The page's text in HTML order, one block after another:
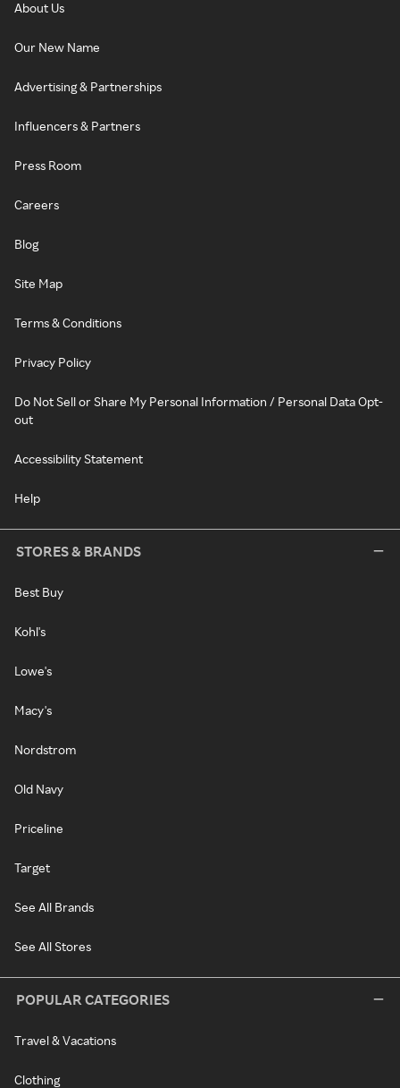
About Us
Our New Name
Advertising & Partnerships
Influencers & Partners
Press Room
Careers
Blog
Site Map
Terms & Conditions
Privacy Policy
Do Not Sell or Share My Personal Information / Personal Data Opt-
out
Accessibility Statement
Help
STORES & BRANDS
Best Buy
Kohl's
Lowe's
Macy's
Nordstrom
Old Navy
Priceline
Target
See All Brands
See All Stores
POPULAR CATEGORIES
Travel & Vacations
Clothing